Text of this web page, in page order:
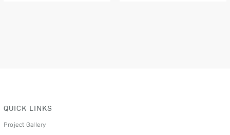
QUICK LINKS
Project Gallery